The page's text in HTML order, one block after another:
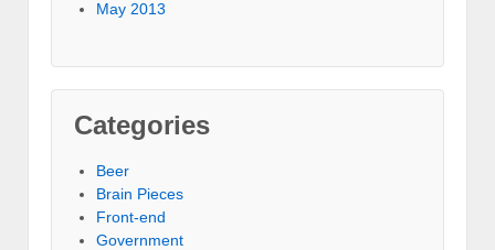
May 2013
Categories
Beer
Brain Pieces
Front-end
Government